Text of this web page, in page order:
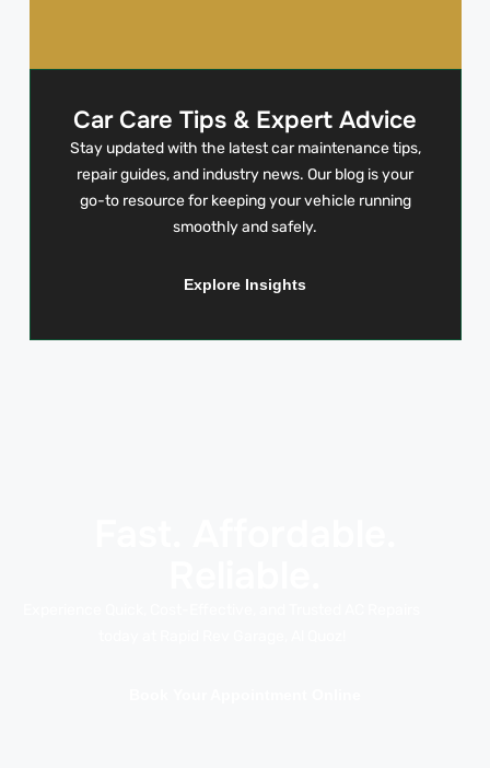
Car Care Tips & Expert Advice
Stay updated with the latest car maintenance tips,
repair guides, and industry news. Our blog is your
go-to resource for keeping your vehicle running
smoothly and safely.
Explore Insights